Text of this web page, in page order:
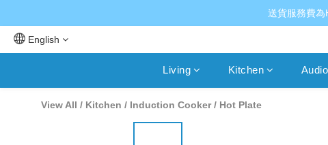
送貨服務費為
English
Living Kitchen
View All / Kitchen / Induction Cooker / Hot Plate